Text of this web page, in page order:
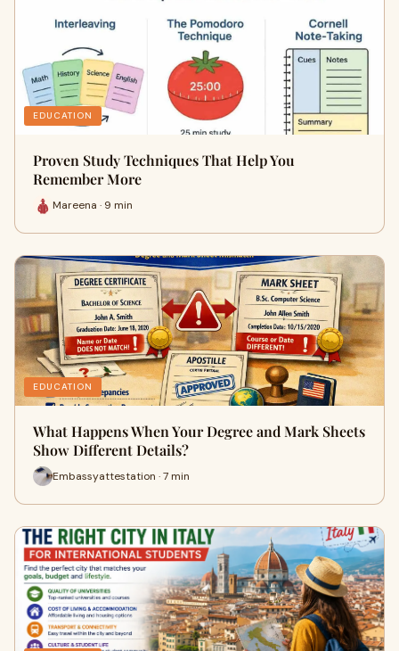
EDUCATION
Proven Study Techniques That Help You
Remember More
Mareena · 9 min
EDUCATION
What Happens When Your Degree and Mark Sheets
Show Different Details?
Embassyattestation · 7 min